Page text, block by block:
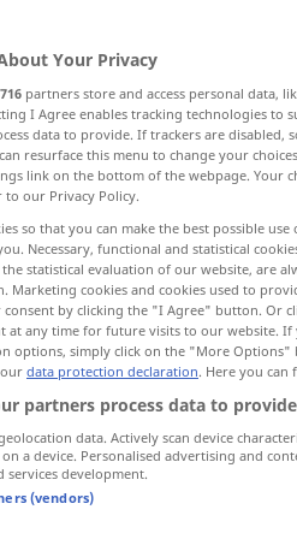
More examples...
du kannst
Sie können
Verantwortung
Your Privacy
716 partners store and access personal data,
I Agree enables tracking technologies
data to provide. If trackers are disabled,
resurface this menu to change your
link on the bottom of the webpage. Your
to our Privacy Policy.
so that you can make the best possible
Necessary, functional and statistical
statistical evaluation of our website, are
Marketing cookies and cookies used to
consent by clicking the "I Agree" button. Or
at any time for future visits to our website.
options, simply click on the "More
data protection declaration. Here you can
partners process data to
data. Actively scan device
a device. Personalised advertising and
services development.
(vendors)